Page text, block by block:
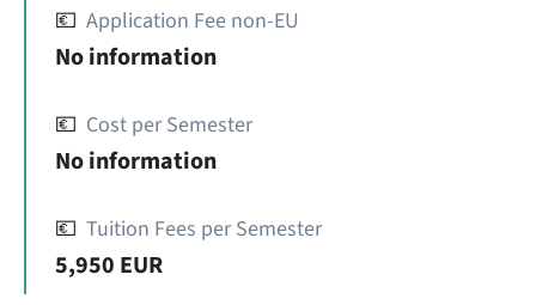
💶 Application Fee non-EU
No information
💶 Cost per Semester
No information
💶 Tuition Fees per Semester
5,950 EUR